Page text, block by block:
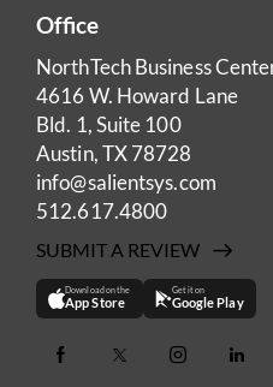
Office
NorthTech Business
4616 W. Howard Lane
Bld. 1, Suite 100
Austin, TX 78728
info@salientsys.com
512.617.4800
SUBMIT A REVIEW
Download on the
App Store
Get it on
Google Play